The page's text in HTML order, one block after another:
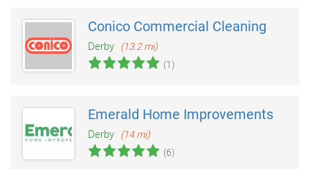
Conico Commercial Cleaning
Derby
(13.2 mi)
(1)
Emerald Home Improvements
Derby
(14 mi)
(6)